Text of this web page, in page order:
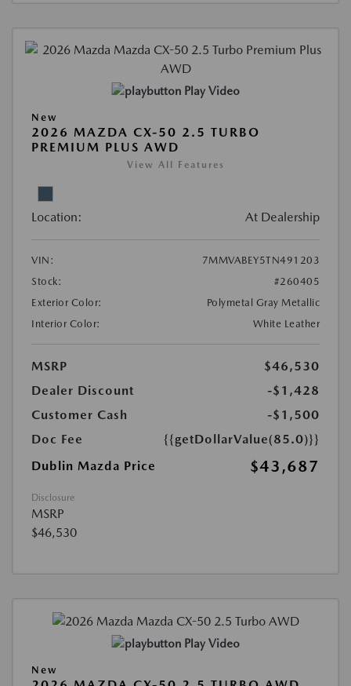
Play Video
New
2026 MAZDA CX-50 2.5 TURBO
PREMIUM PLUS AWD
View All Features
Location: At Dealership
VIN:
7MMVABEY5TN491203
Stock:
#260405
Exterior Color:
Polymetal Gray Metallic
Interior Color:
White Leather
MSRP
$46,530
Dealer Discount
-$1,428
Customer Cash
-$1,500
Doc Fee
{{getDollarValue(85.0)}}
Dublin Mazda Price
$43,687
Disclosure
MSRP
$46,530
Play Video
New